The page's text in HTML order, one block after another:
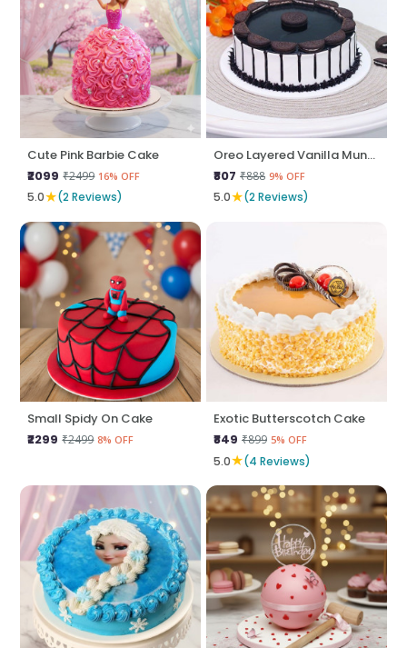
Cute Pink Barbie Cake
₹2099 ₹2499 16% OFF
5.0★(2 Reviews)
Oreo Layered Vanilla Munch
₹807 ₹888 9% OFF
5.0★(2 Reviews)
Small Spidy On Cake
₹2299 ₹2499 8% OFF
Exotic Butterscotch Cake
₹849 ₹899 5% OFF
5.0★(4 Reviews)